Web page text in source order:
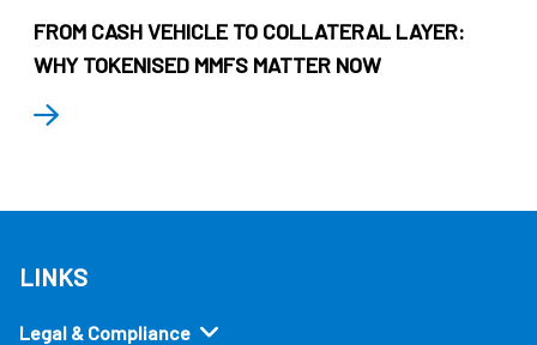
FROM CASH VEHICLE TO COLLATERAL LAYER:
WHY TOKENISED MMFS MATTER NOW
LINKS
Legal & Compliance